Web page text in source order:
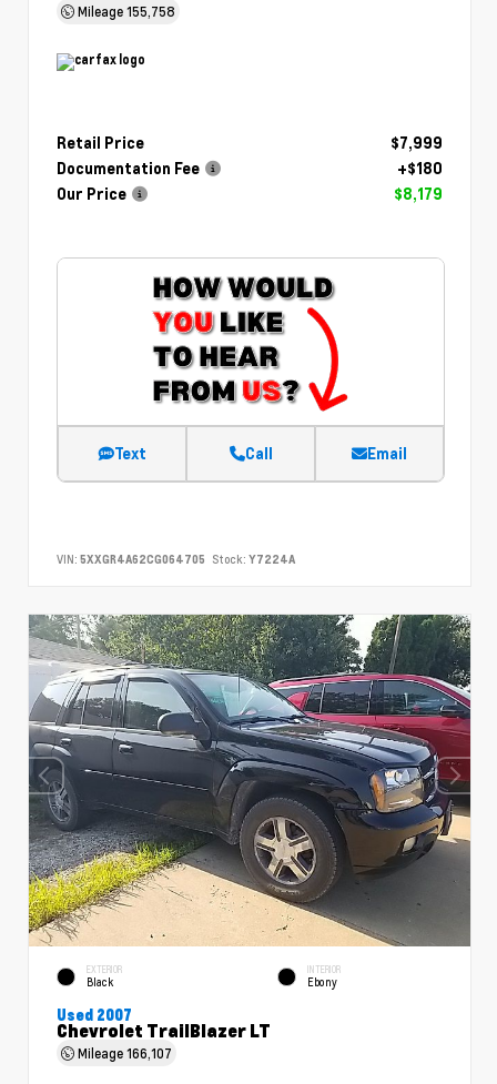
Mileage155,758
Retail Price
$7,999
Documentation Fee
+$180
Our Price
$8,179
Text Call Email
VIN: 5XXGR4A62CG064705 Stock: Y7224A
EXTERIOR
Black
INTERIOR
Ebony
Used 2007
Chevrolet TrailBlazer LT
Mileage166,107